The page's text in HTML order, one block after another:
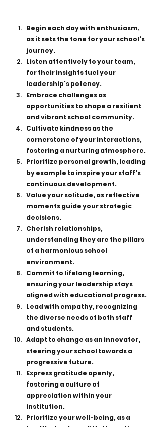
Begin each day with enthusiasm,
as it sets the tone for your school's
journey.
Listen attentively to your team,
for their insights fuel your
leadership's potency.
Embrace challenges as
opportunities to shape a resilient
and vibrant school community.
Cultivate kindness as the
cornerstone of your interactions,
fostering a nurturing atmosphere.
Prioritize personal growth, leading
by example to inspire your staff's
continuous development.
Value your solitude, as reflective
moments guide your strategic
decisions.
Cherish relationships,
understanding they are the pillars
of a harmonious school
environment.
Commit to lifelong learning,
ensuring your leadership stays
aligned with educational progress.
Lead with empathy, recognizing
the diverse needs of both staff
and students.
Adapt to change as an innovator,
steering your school towards a
progressive future.
Express gratitude openly,
fostering a culture of
appreciation within your
institution.
Prioritize your well-being, as a